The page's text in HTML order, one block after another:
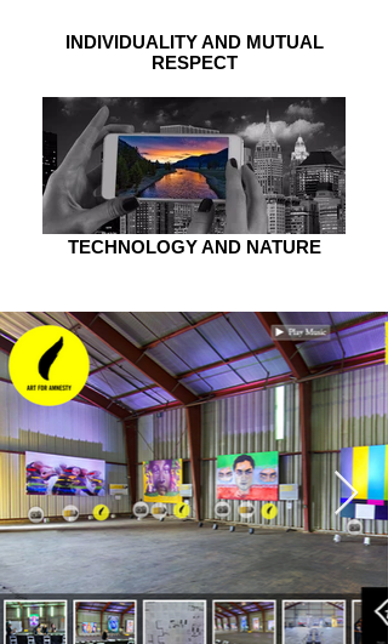
INDIVIDUALITY AND MUTUAL
RESPECT
TECHNOLOGY AND NATURE